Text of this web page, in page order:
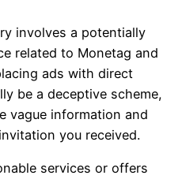
involves a potentially
related to Monetag and
ads with direct
be a deceptive scheme,
vague information and
you received.
services or offers